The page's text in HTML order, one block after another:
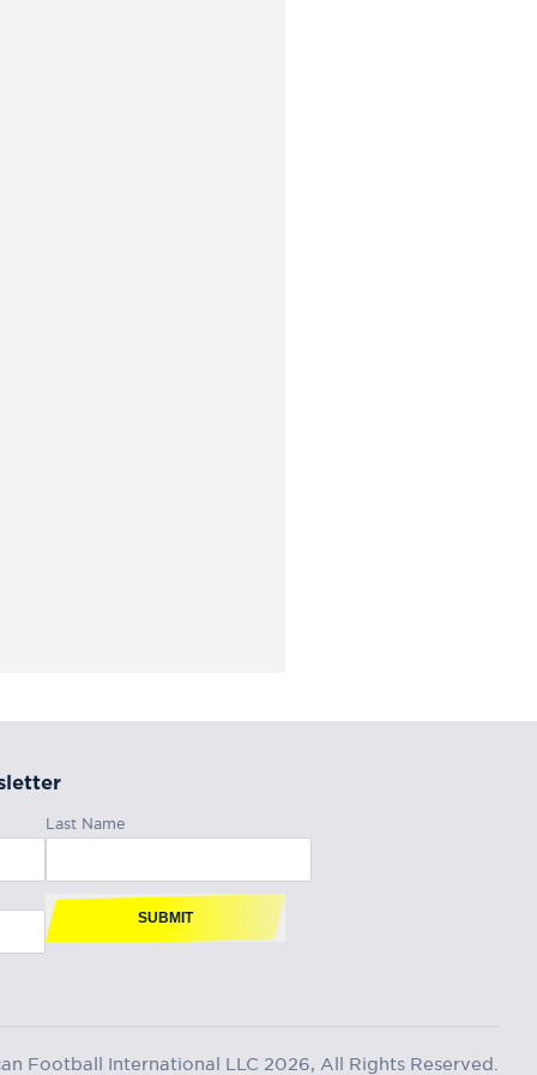
Last Name
SUBMIT
Football International LLC 2026, All Rights Reserved.